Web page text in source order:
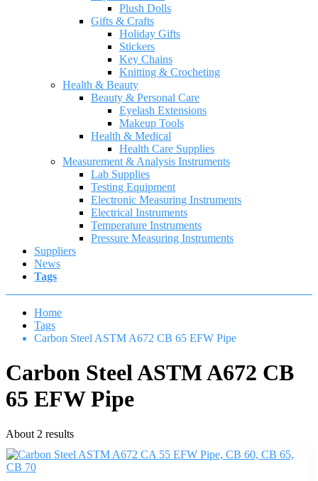
Plush Dolls
Gifts & Crafts
Holiday Gifts
Stickers
Key Chains
Knitting & Crocheting
Health & Beauty
Beauty & Personal Care
Eyelash Extensions
Makeup Tools
Health & Medical
Health Care Supplies
Measurement & Analysis Instruments
Lab Supplies
Testing Equipment
Electronic Measuring Instruments
Electrical Instruments
Temperature Instruments
Pressure Measuring Instruments
Suppliers
News
Tags
Home
Tags
Carbon Steel ASTM A672 CB 65 EFW Pipe
Carbon Steel ASTM A672 CB
65 EFW Pipe
About 2 results